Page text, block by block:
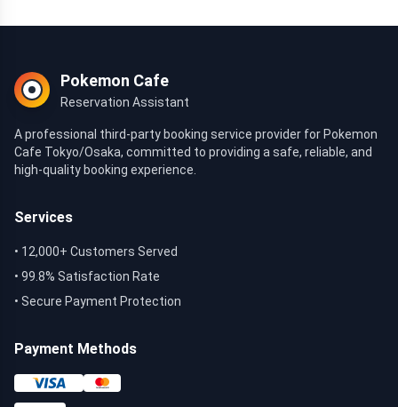
Pokemon Cafe
Reservation Assistant
A professional third-party booking service provider for Pokemon
Cafe Tokyo/Osaka, committed to providing a safe, reliable, and
high-quality booking experience.
Services
• 12,000+ Customers Served
• 99.8% Satisfaction Rate
• Secure Payment Protection
Payment Methods